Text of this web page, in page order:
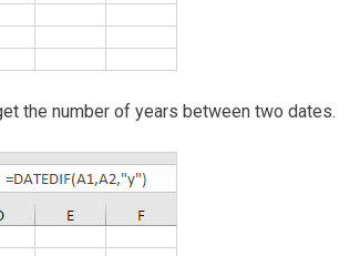
the number of years between two dates.